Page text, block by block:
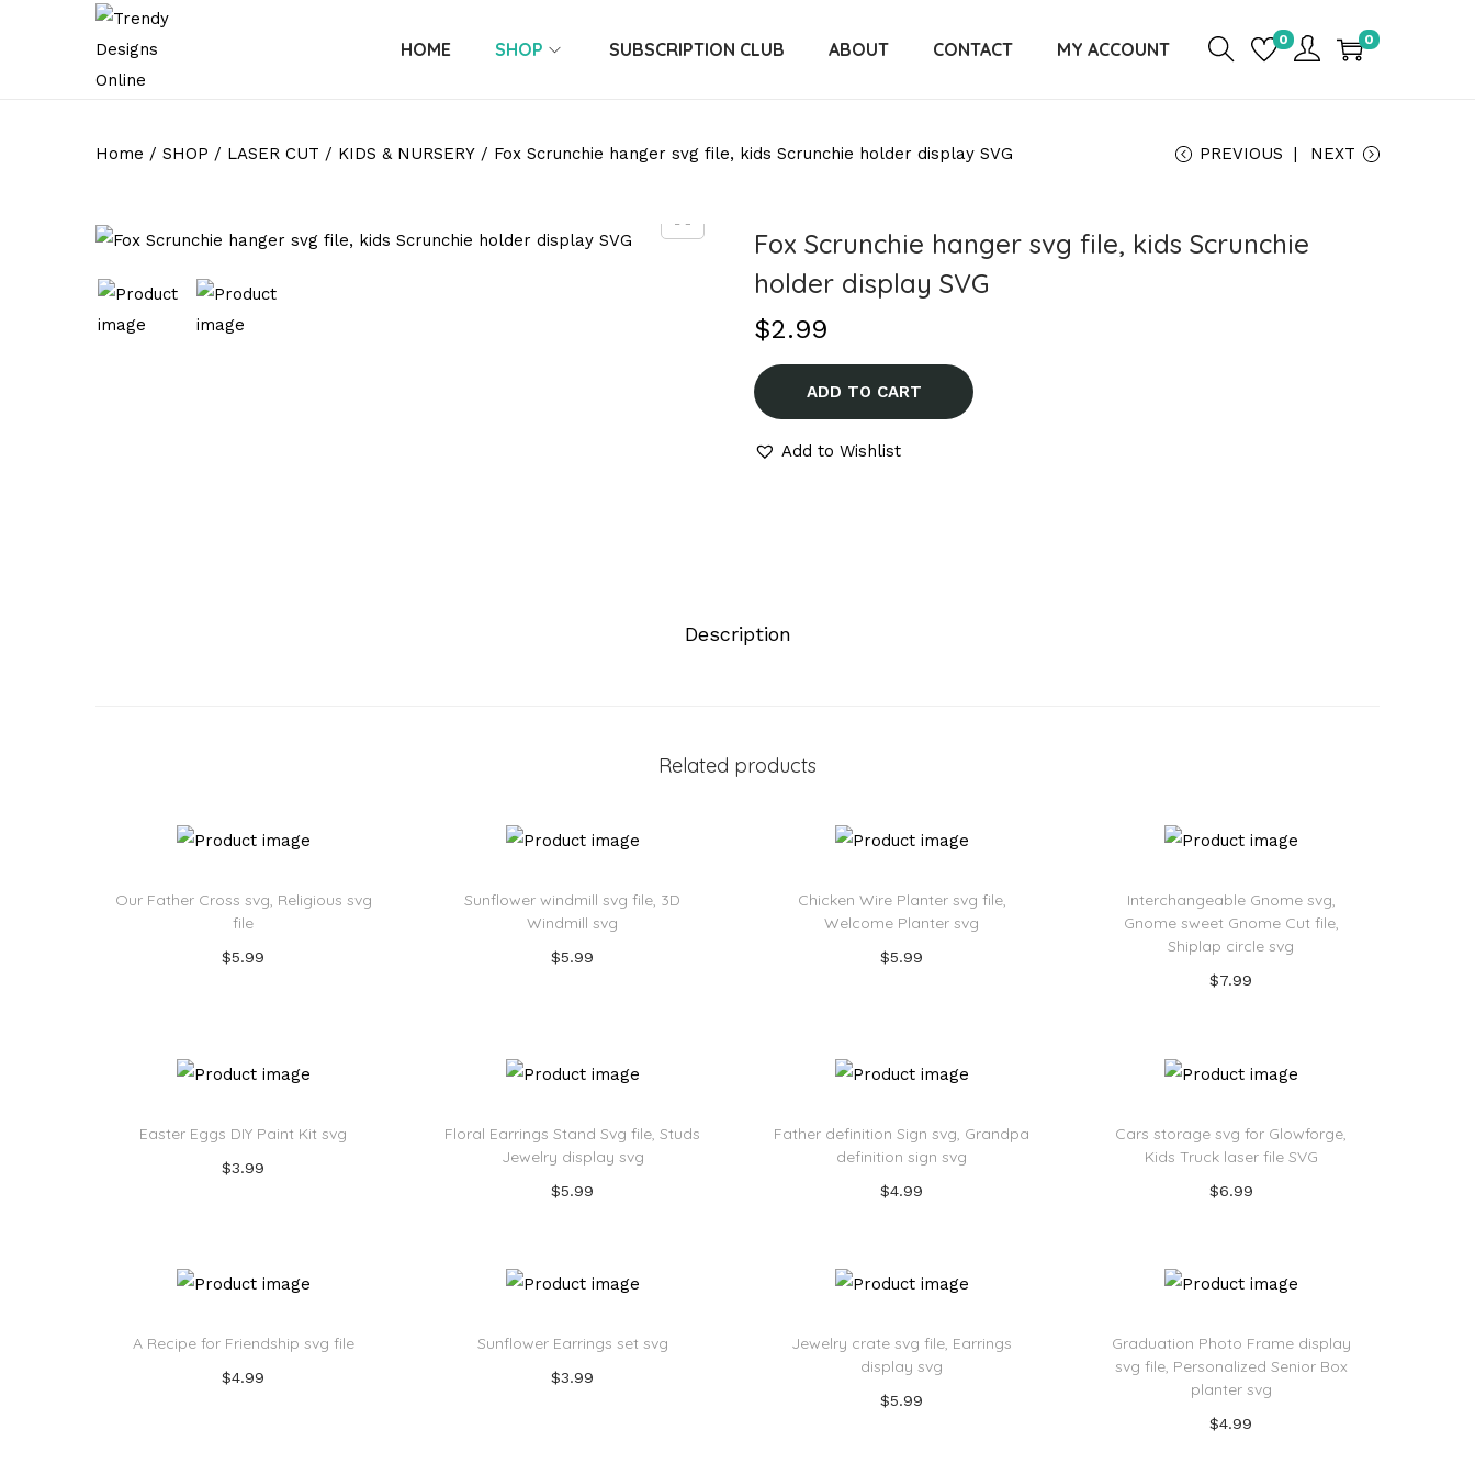
HOME SHOP SUBSCRIPTION CLUB ABOUT CONTACT MY ACCOUNT 0 0
Home / SHOP / LASER CUT / KIDS & NURSERY / Fox Scrunchie hanger svg file, kids Scrunchie holder display SVG PREVIOUS NEXT
Fox Scrunchie hanger svg file, kids Scrunchie
holder display SVG
$2.99
ADD TO CART
Add to Wishlist
Description
Related products
Our Father Cross svg, Religious svg
file
$5.99
Sunflower windmill svg file, 3D
Windmill svg
$5.99
Chicken Wire Planter svg file,
Welcome Planter svg
$5.99
Interchangeable Gnome svg,
Gnome sweet Gnome Cut file,
Shiplap circle svg
$7.99
Easter Eggs DIY Paint Kit svg
$3.99
Floral Earrings Stand Svg file, Studs
Jewelry display svg
$5.99
Father definition Sign svg, Grandpa
definition sign svg
$4.99
Cars storage svg for Glowforge,
Kids Truck laser file SVG
$6.99
A Recipe for Friendship svg file
$4.99
Sunflower Earrings set svg
$3.99
Jewelry crate svg file, Earrings
display svg
$5.99
Graduation Photo Frame display
svg file, Personalized Senior Box
planter svg
$4.99